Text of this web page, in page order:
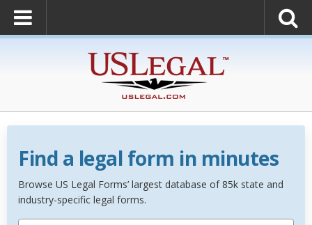
Find a legal form in minutes
Browse US Legal Forms’ largest database of 85k state and
industry-specific legal forms.